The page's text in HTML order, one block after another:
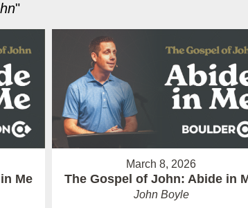
"
Me
March 8, 2026
The Gospel of John: Abide in
John Boyle